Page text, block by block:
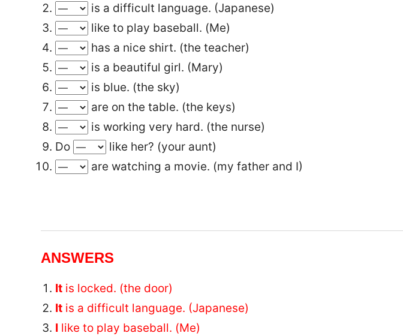
is a difficult language. (Japanese)
like to play baseball. (Me)
has a nice shirt. (the teacher)
is a beautiful girl. (Mary)
is blue. (the sky)
are on the table. (the keys)
is working very hard. (the nurse)
Do
like her? (your aunt)
are watching a movie. (my father and I)
ANSWERS
Itis locked. (the door)
Itis a difficult language. (Japanese)
Ilike to play baseball. (Me)